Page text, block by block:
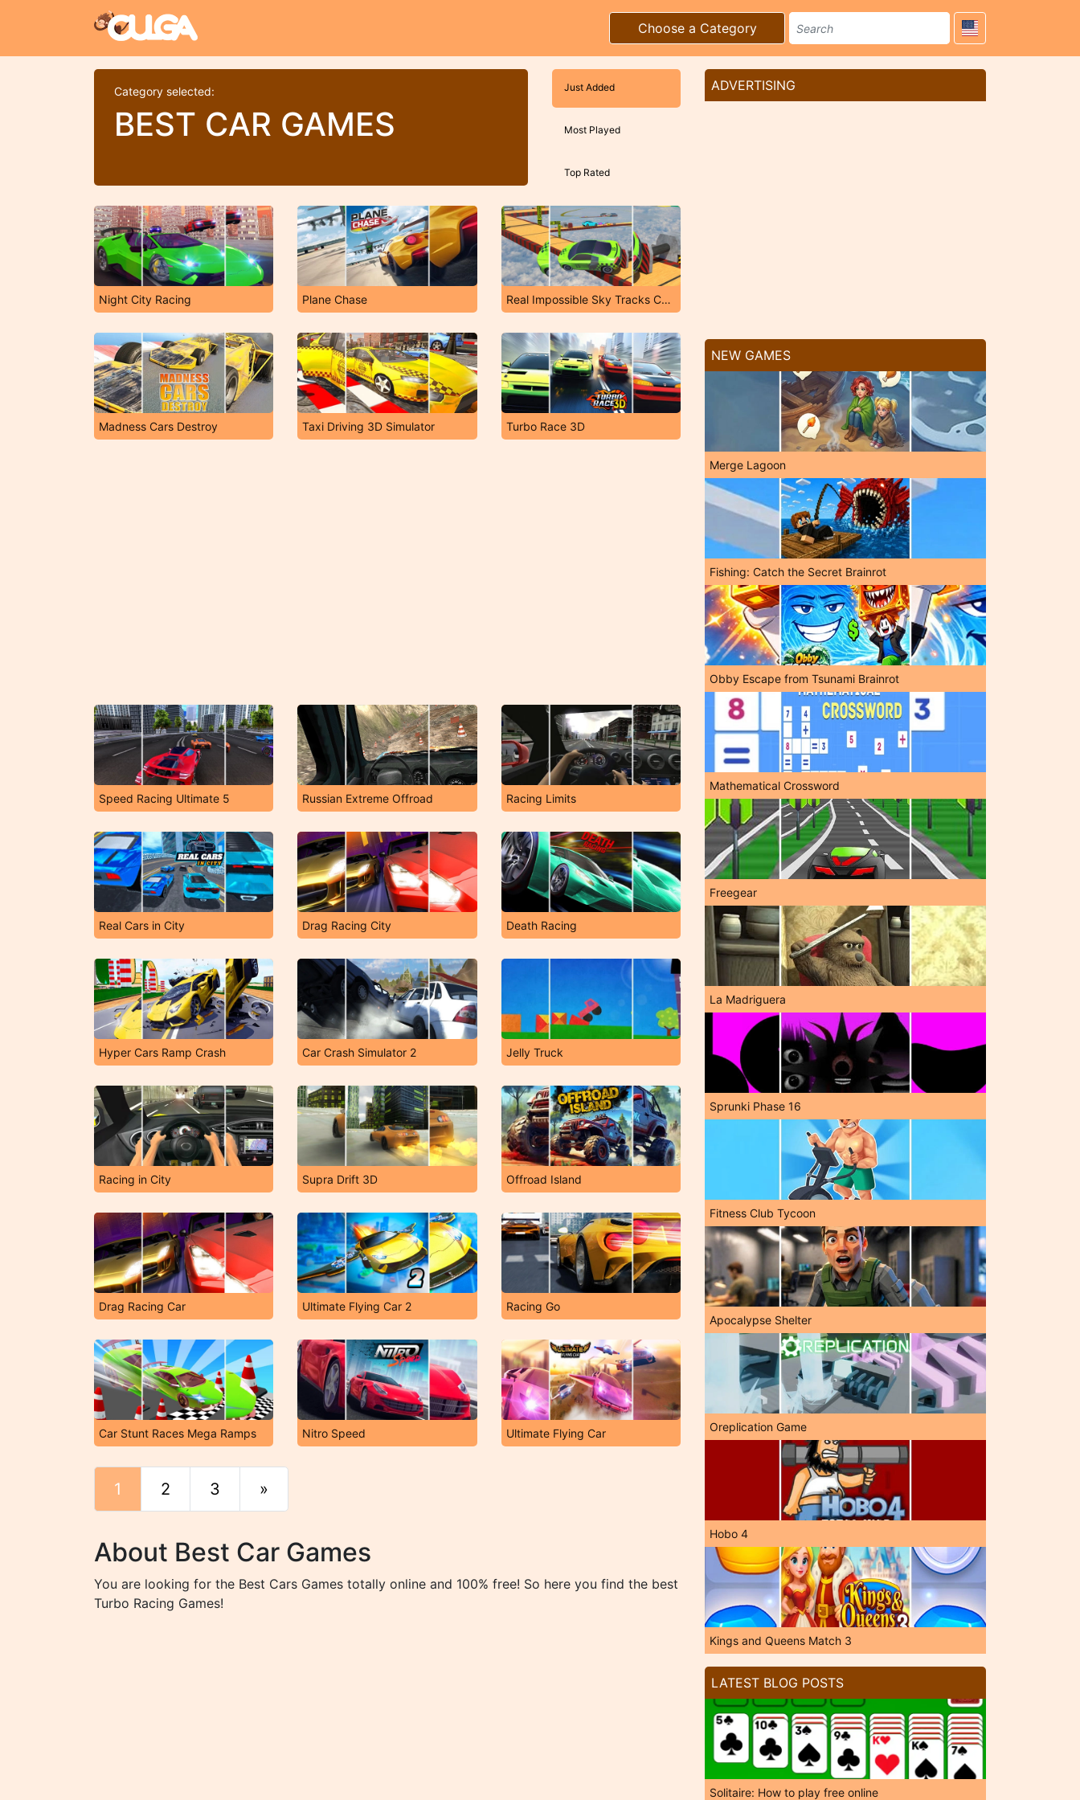
Choose a Category
Category selected:
BEST CAR GAMES
Just Added
Most Played
Top Rated
Night City Racing Plane Chase Real Impossible Sky Tracks Car Driving
Madness Cars Destroy Taxi Driving 3D Simulator Turbo Race 3D
Speed Racing Ultimate 5 Russian Extreme Offroad Racing Limits
Real Cars in City Drag Racing City Death Racing
Hyper Cars Ramp Crash Car Crash Simulator 2 Jelly Truck
Racing in City Supra Drift 3D Offroad Island
Drag Racing Car Ultimate Flying Car 2 Racing Go
Car Stunt Races Mega Ramps Nitro Speed Ultimate Flying Car
1 2 3 »
About Best Car Games
You are looking for the Best Cars Games totally online and 100% free! So here you find the best
Turbo Racing Games!
ADVERTISING
NEW GAMES
Merge Lagoon
Fishing: Catch the Secret Brainrot
Obby Escape from Tsunami Brainrot
Mathematical Crossword
Freegear
La Madriguera
Sprunki Phase 16
Fitness Club Tycoon
Apocalypse Shelter
Oreplication Game
Hobo 4
Kings and Queens Match 3
LATEST BLOG POSTS
Solitaire: How to play free online